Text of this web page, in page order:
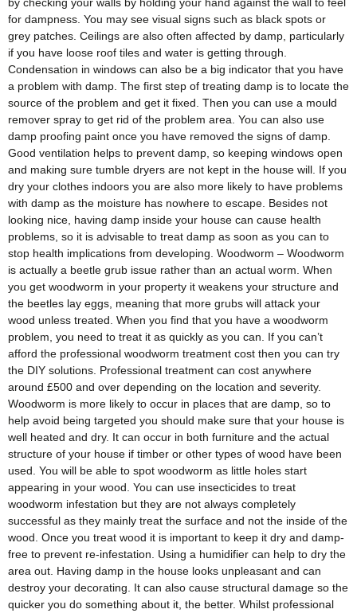
for dampness. You may see visual signs such as black spots or
grey patches. Ceilings are also often affected by damp, particularly
if you have loose roof tiles and water is getting through.
Condensation in windows can also be a big indicator that you have
a problem with damp. The first step of treating damp is to locate the
source of the problem and get it fixed. Then you can use a mould
remover spray to get rid of the problem area. You can also use
damp proofing paint once you have removed the signs of damp.
Good ventilation helps to prevent damp, so keeping windows open
and making sure tumble dryers are not kept in the house will. If you
dry your clothes indoors you are also more likely to have problems
with damp as the moisture has nowhere to escape. Besides not
looking nice, having damp inside your house can cause health
problems, so it is advisable to treat damp as soon as you can to
stop health implications from developing. Woodworm – Woodworm
is actually a beetle grub issue rather than an actual worm. When
you get woodworm in your property it weakens your structure and
the beetles lay eggs, meaning that more grubs will attack your
wood unless treated. When you find that you have a woodworm
problem, you need to treat it as quickly as you can. If you can’t
afford the professional woodworm treatment cost then you can try
the DIY solutions. Professional treatment can cost anywhere
around £500 and over depending on the location and severity.
Woodworm is more likely to occur in places that are damp, so to
help avoid being targeted you should make sure that your house is
well heated and dry. It can occur in both furniture and the actual
structure of your house if timber or other types of wood have been
used. You will be able to spot woodworm as little holes start
appearing in your wood. You can use insecticides to treat
woodworm infestation but they are not always completely
successful as they mainly treat the surface and not the inside of the
wood. Once you treat wood it is important to keep it dry and damp-
free to prevent re-infestation. Using a humidifier can help to dry the
area out. Having damp in the house looks unpleasant and can
destroy your decorating. It can also cause structural damage so the
quicker you do something about it, the better. Whilst professional